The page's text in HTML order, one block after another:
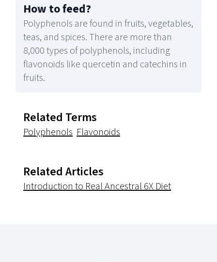
How to feed?
Polyphenols are found in fruits, vegetables,
teas, and spices. There are more than
8,000 types of polyphenols, including
flavonoids like quercetin and catechins in
fruits.
Related Terms
Polyphenols Flavonoids
Related Articles
Introduction to Real Ancestral 6X Diet